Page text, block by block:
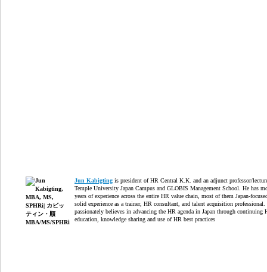
Jun Kabigting is president of HR Central K.K. and an adjunct professor/
Temple University Japan Campus and GLOBIS Management School. He has
years of experience across the entire HR value chain, most of them Japan-
solid experience as a trainer, HR consultant, and talent acquisition professional.
passionately believes in advancing the HR agenda in Japan through continuing
education, knowledge sharing and use of HR best practices